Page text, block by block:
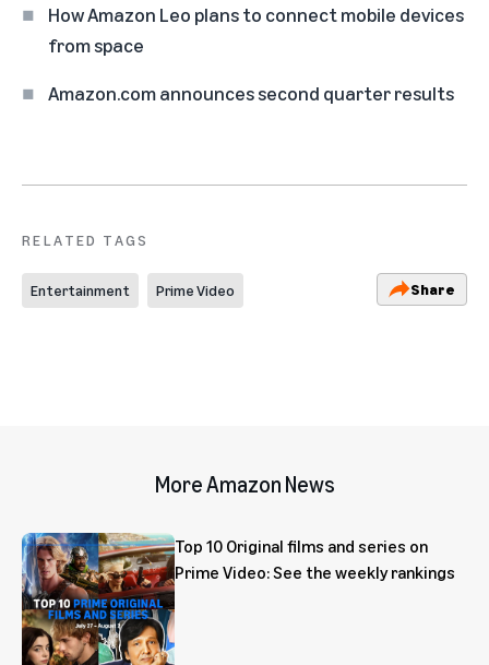
How Amazon Leo plans to connect mobile devices
from space
Amazon.com announces second quarter results
RELATED TAGS
Entertainment Prime Video Share
More Amazon News
Top 10 Original films and series on
Prime Video: See the weekly rankings